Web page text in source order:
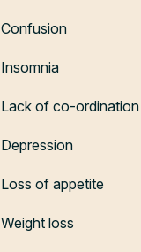
Confusion
Insomnia
Lack of co-ordination
Depression
Loss of appetite
Weight loss